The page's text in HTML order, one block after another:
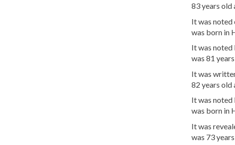
83 years old
It was
was born in
It was
was 81
It was
82 years old
It was noted
was born in
It was
was 73